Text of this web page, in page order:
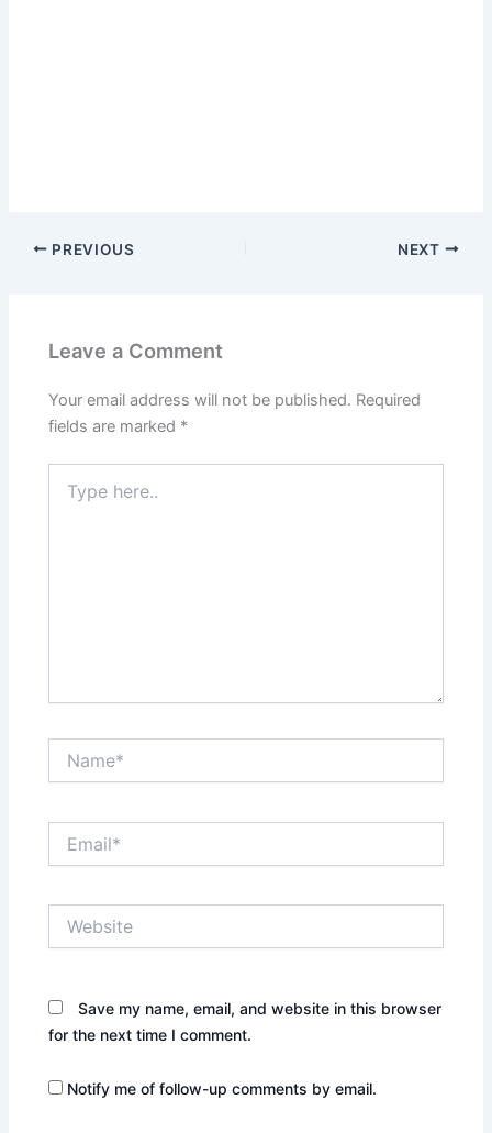
PREVIOUS NEXT
Leave a Comment
Your email address will not be published. Required
fields are marked *
here..
Save my name, email, and website in this browser
for the next time I comment.
Notify me of follow-up comments by email.